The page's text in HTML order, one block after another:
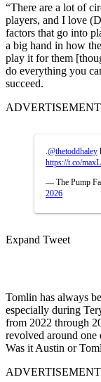
“There are a lot of
players, and I love
factors that go into
a big hand in how
play it for them
do everything you
succeed.
ADVERTISEMENT
@thetoddhaley
https://t.co/
— The Pump
2026
Expand Tweet
Tomlin has always
especially during
from 2022 through
revolved around one
Was it Austin or
ADVERTISEMENT